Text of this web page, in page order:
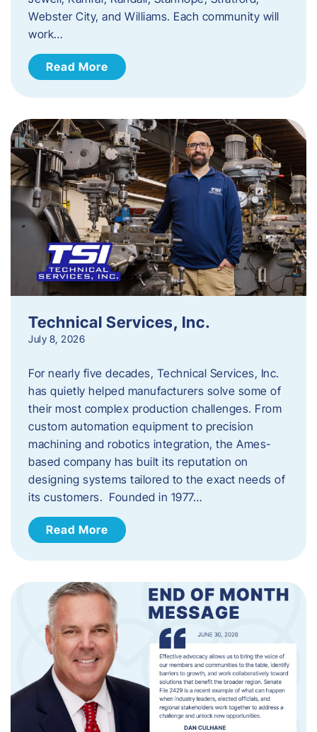
Webster City, and Williams. Each community will
work…
Read More
Technical Services, Inc.
July 8, 2026
For nearly five decades, Technical Services, Inc.
has quietly helped manufacturers solve some of
their most complex production challenges. From
custom automation equipment to precision
machining and robotics integration, the Ames-
based company has built its reputation on
designing systems tailored to the exact needs of
its customers. Founded in 1977…
Read More